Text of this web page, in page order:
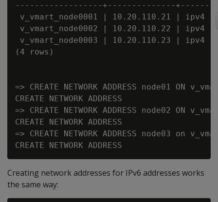
------------------+--------------
v_vmart_node0001 | 10.20.110.21 | ipv4
v_vmart_node0002 | 10.20.110.22 | ipv4
v_vmart_node0003 | 10.20.110.23 | ipv4
(4 rows)
=> CREATE NETWORK ADDRESS node01 ON
CREATE NETWORK ADDRESS
=> CREATE NETWORK ADDRESS node02 ON
CREATE NETWORK ADDRESS
=> CREATE NETWORK ADDRESS node03 on
Creating network addresses for IPv6 addresses works
the same way: